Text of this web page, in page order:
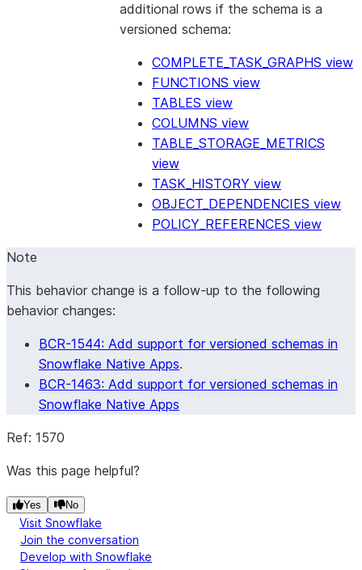
additional rows if the schema is a
versioned schema:
COMPLETE_TASK_GRAPHS view
FUNCTIONS view
TABLES view
COLUMNS view
TABLE_STORAGE_METRICS
view
TASK_HISTORY view
OBJECT_DEPENDENCIES view
POLICY_REFERENCES view
Note
This behavior change is a follow-up to the following
behavior changes:
BCR-1544: Add support for versioned schemas in
Snowflake Native Apps.
BCR-1463: Add support for versioned schemas in
Snowflake Native Apps
Ref: 1570
Was this page helpful?
Yes No
Visit Snowflake
Join the conversation
Develop with Snowflake